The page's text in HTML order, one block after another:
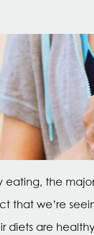
eating, the
that we’re
diets are